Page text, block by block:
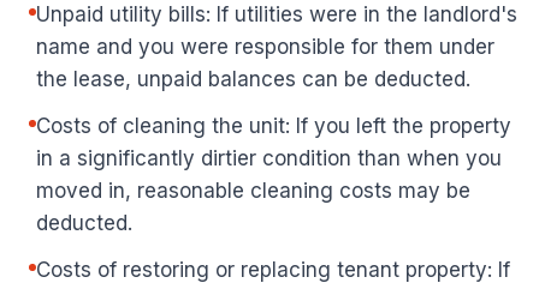
Unpaid utility bills: If utilities were in the landlord's
name and you were responsible for them under
the lease, unpaid balances can be deducted.
Costs of cleaning the unit: If you left the property
in a significantly dirtier condition than when you
moved in, reasonable cleaning costs may be
deducted.
Costs of restoring or replacing tenant property: If